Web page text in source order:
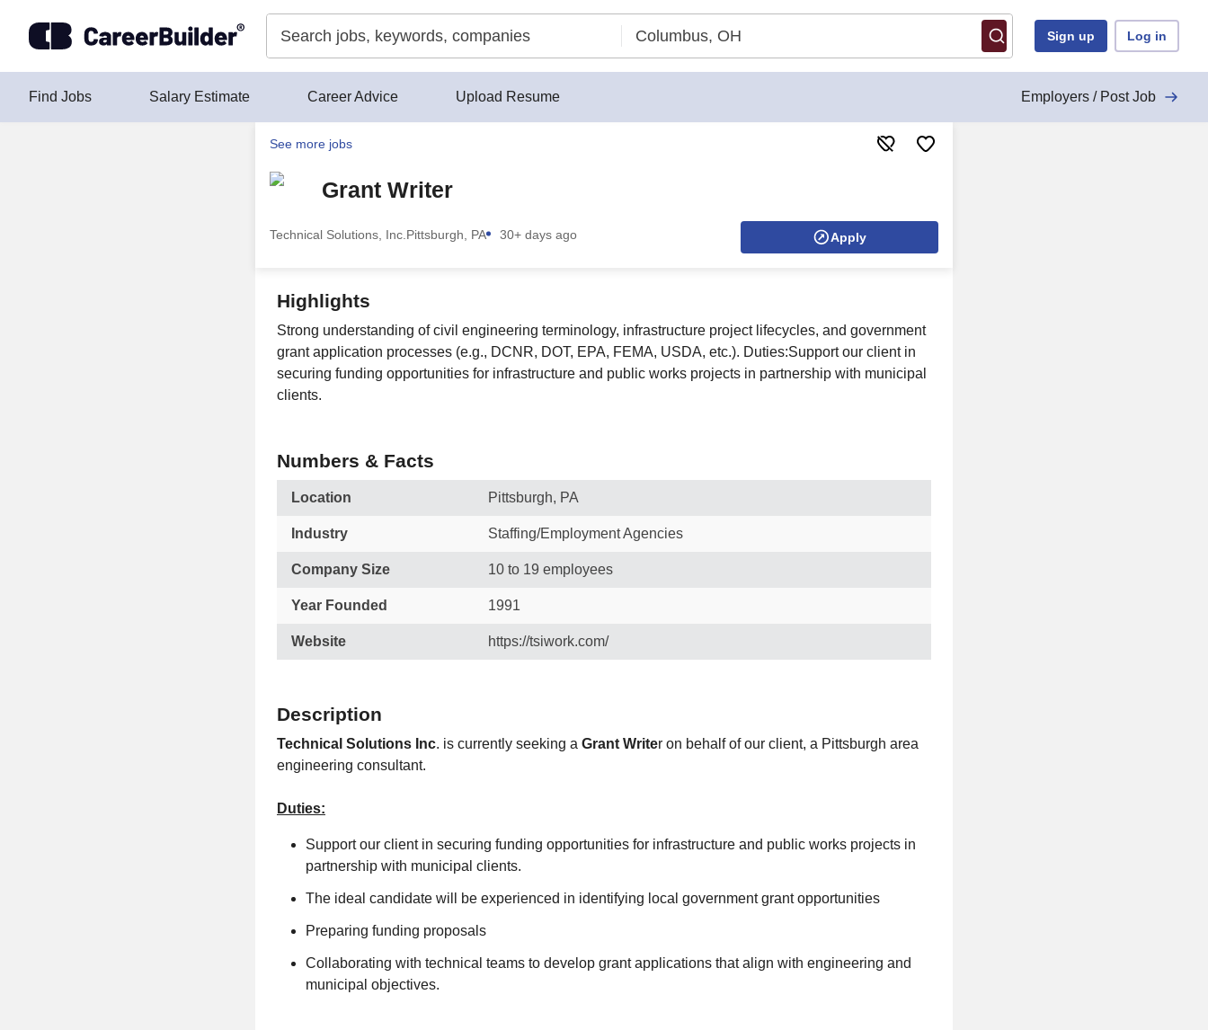
Sign up Log in
Find Jobs Salary Estimate Career Advice Upload Resume Employers / Post Job
See more jobs
Grant Writer
Technical Solutions, Inc. Pittsburgh, PA 30+ days ago Apply
Highlights
Strong understanding of civil engineering terminology, infrastructure project lifecycles, and government
grant application processes (e.g., DCNR, DOT, EPA, FEMA, USDA, etc.). Duties:Support our client in
securing funding opportunities for infrastructure and public works projects in partnership with municipal
clients.
Numbers & Facts
Location Pittsburgh, PA
Industry Staffing/Employment Agencies
Company Size 10 to 19 employees
Year Founded 1991
Website https://tsiwork.com/
Description
Technical Solutions Inc. is currently seeking a Grant Writer on behalf of our client, a Pittsburgh area
engineering consultant.
Duties:
Support our client in securing funding opportunities for infrastructure and public works projects in
partnership with municipal clients.
The ideal candidate will be experienced in identifying local government grant opportunities
Preparing funding proposals
Collaborating with technical teams to develop grant applications that align with engineering and
municipal objectives.